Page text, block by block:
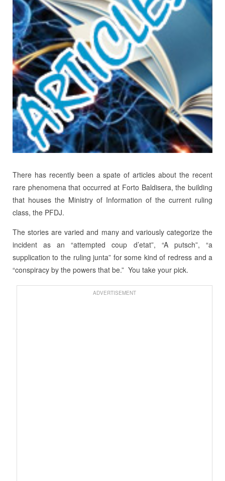
There has recently been a spate of articles about the recent
rare phenomena that occurred at Forto Baldisera, the building
that houses the Ministry of Information of the current ruling
class, the PFDJ.
The stories are varied and many and variously categorize the
incident as an “attempted coup d’etat”, “A putsch”, “a
supplication to the ruling junta” for some kind of redress and a
“conspiracy by the powers that be.” You take your pick.
ADVERTISEMENT